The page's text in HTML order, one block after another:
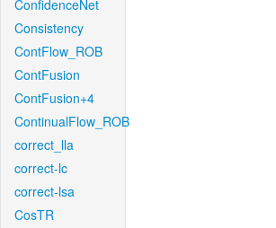
ConfidenceNet
Consistency
ContFlow_ROB
ContFusion
ContFusion+4
ContinualFlow_ROB
correct_lla
correct-lc
correct-lsa
CosTR